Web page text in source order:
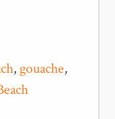
,gouache,